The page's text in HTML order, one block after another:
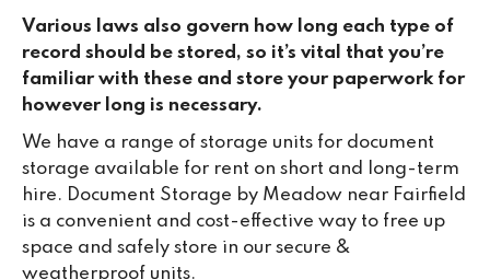
Various laws also govern how long each type of
record should be stored, so it’s vital that you’re
familiar with these and store your paperwork for
however long is necessary.
We have a range of storage units for document
storage available for rent on short and long-term
hire. Document Storage by Meadow near Fairfield
is a convenient and cost-effective way to free up
space and safely store in our secure &
weatherproof units.